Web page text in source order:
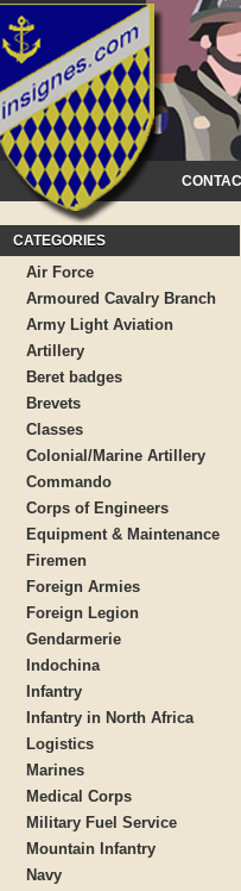
CATEGORIES
Air Force
Armoured Cavalry Branch
Army Light Aviation
Artillery
Beret badges
Brevets
Classes
Colonial/Marine Artillery
Commando
Corps of Engineers
Equipment & Maintenance
Firemen
Foreign Armies
Foreign Legion
Gendarmerie
Indochina
Infantry
Infantry in North Africa
Logistics
Marines
Medical Corps
Military Fuel Service
Mountain Infantry
Navy